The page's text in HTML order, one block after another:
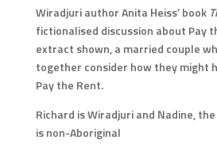
Wiradjuri author Anita Heiss’ book
fictionalised discussion about Pay
extract shown, a married couple
together consider how they might
Pay the Rent.
Richard is Wiradjuri and Nadine,
is non-Aboriginal